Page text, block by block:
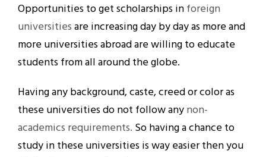
Opportunities to get scholarships inforeign
universitiesare increasing day by day as more and
more universities abroad are willing to educate
students from all around the globe.
Having any background, caste, creed or color as
these universities do not follow anynon-
academics requirements. So having a chance to
study in these universities is way easier then you